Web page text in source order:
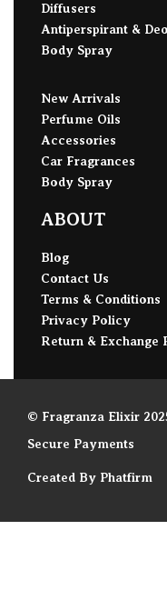
Diffusers
Antiperspirant &
Body Spray
New Arrivals
Perfume Oils
Accessories
Car Fragrances
Body Spray
ABOUT
Blog
Contact Us
Terms & Conditions
Privacy Policy
Return & Exchange
© Fragranza Elixir
Secure Payments
Created By Phatfirm